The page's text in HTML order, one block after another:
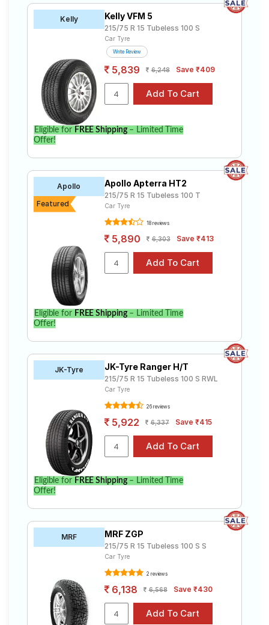
Kelly Kelly VFM 5
215/75 R 15 Tubeless 100 S
Car Tyre
Write Review
5,839 6,248 Save ₹409
Eligible for FREE Shipping– Limited Time
Offer!
Apollo
Featured
Apollo Apterra HT2
215/75 R 15 Tubeless 100 T
Car Tyre
18 reviews
5,890 6,303 Save ₹413
Eligible for FREE Shipping– Limited Time
Offer!
JK-Tyre JK-Tyre Ranger H/T
215/75 R 15 Tubeless 100 S RWL
Car Tyre
26 reviews
5,922 6,337 Save ₹415
Eligible for FREE Shipping– Limited Time
Offer!
MRF MRF ZGP
215/75 R 15 Tubeless 100 S S
Car Tyre
2 reviews
6,138 6,568 Save ₹430